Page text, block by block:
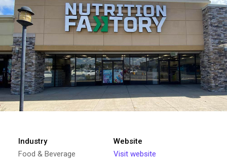
Industry
Food & Beverage
Website
Visit website